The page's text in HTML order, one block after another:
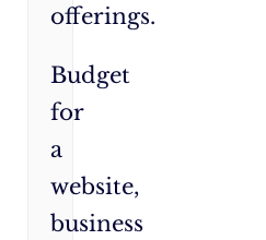
offerings.
Budget
for
a
website,
business